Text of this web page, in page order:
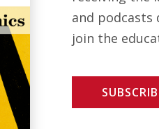
and podcasts
join the